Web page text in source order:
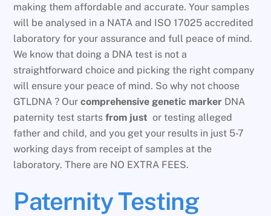
making them affordable and accurate. Your samples
will be analysed in a NATA and ISO 17025 accredited
laboratory for your assurance and full peace of mind.
We know that doing a DNA test is not a
straightforward choice and picking the right company
will ensure your peace of mind. So why not choose
GTLDNA ? Ourcomprehensive genetic marker DNA
paternity test startsfrom justor testing alleged
father and child, and you get your results in just 5-7
working days from receipt of samples at the
laboratory. There are NO EXTRA FEES.
Paternity Testing